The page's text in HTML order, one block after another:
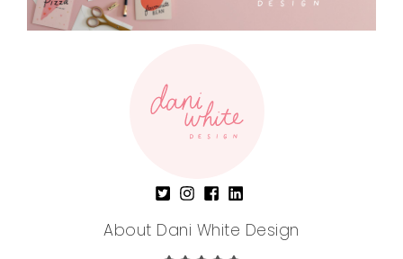
About Dani White Design